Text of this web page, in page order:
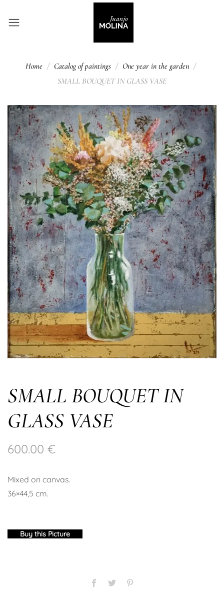
Home Catalog of paintings
One year in the garden
SMALL BOUQUET IN GLASS VASE
SMALL BOUQUET IN
GLASS VASE
600.00 €
Mixed on canvas.
36×44,5 cm.
Buy this Picture